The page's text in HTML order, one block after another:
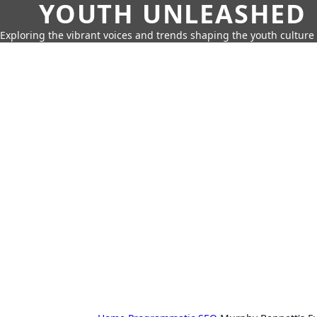
YOUTH UNLEASHED
Exploring the vibrant voices and trends shaping the youth culture